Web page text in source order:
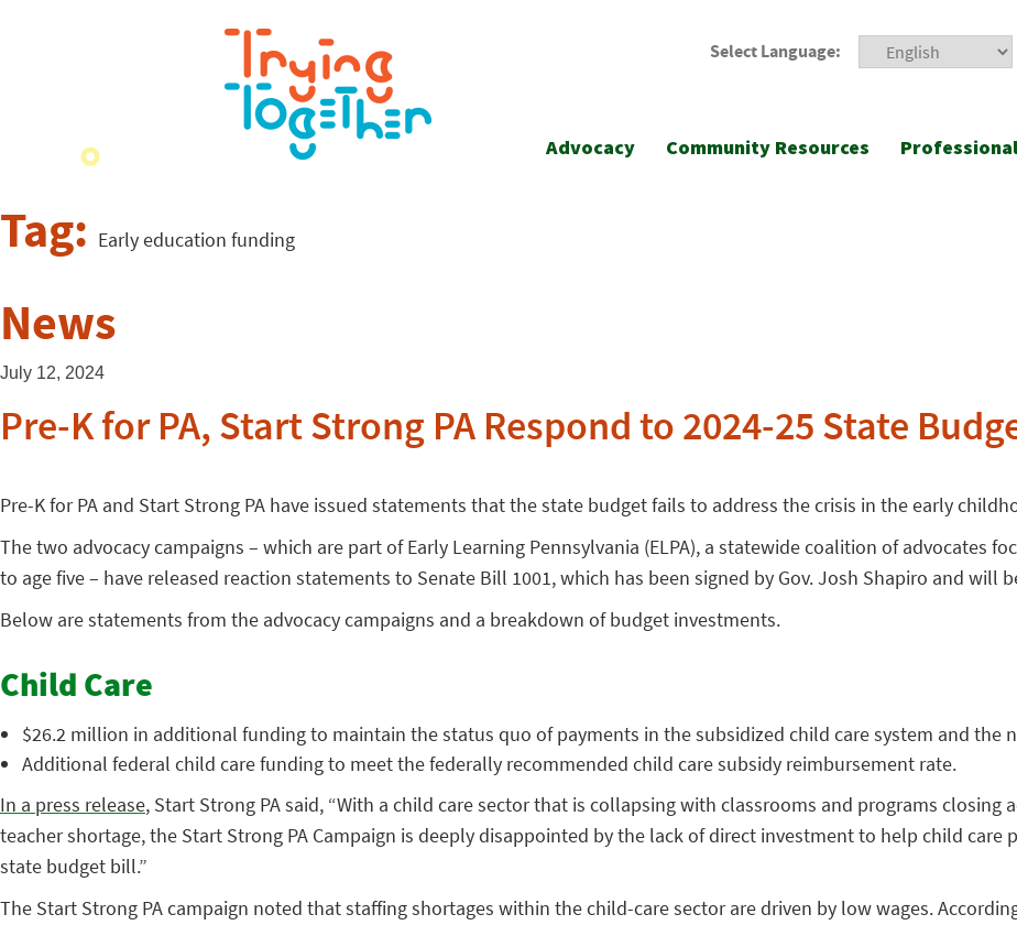
Select Language:
Advocacy Community Resources
Tag: Early education funding
News
July 12, 2024
Pre-K for PA, Start Strong PA Respond to 2024-25 State
Pre-K for PA and Start Strong PA have issued statements that the state budget fails to address the crisis in the early
The two advocacy campaigns – which are part of Early Learning Pennsylvania (ELPA), a statewide coalition of advocates
to age five – have released reaction statements to Senate Bill 1001, which has been signed by Gov. Josh Shapiro and will
Below are statements from the advocacy campaigns and a breakdown of budget investments.
Child Care
$26.2 million in additional funding to maintain the status quo of payments in the subsidized child care system and the
Additional federal child care funding to meet the federally recommended child care subsidy reimbursement rate.
In a press release, Start Strong PA said, “With a child care sector that is collapsing with classrooms and programs
teacher shortage, the Start Strong PA Campaign is deeply disappointed by the lack of direct investment to help child
state budget bill.”
The Start Strong PA campaign noted that staffing shortages within the child-care sector are driven by low wages.